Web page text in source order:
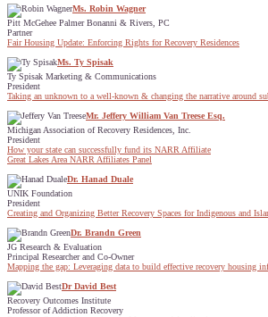
Ms. Robin Wagner
Pitt McGehee Palmer Bonanni & Rivers, PC
Partner
Fair Housing Update: Enforcing Rights for Recovery Residences
Ms. Ty Spisak
Ty Spisak Marketing & Communications
President
Taking an unknown to a well-known & changing the narrative around
Mr. Jeffery William Van Treese Esq.
Michigan Association of Recovery Residences, Inc.
President
How your state can successfully fund its NARR Affiliate
Great Lakes Area NARR Affiliates Panel
Dr. Hanad Duale
UNIK Foundation
President
Creating and Organizing Better Recovery Spaces for Indigenous and
Dr. Brandn Green
JG Research & Evaluation
Principal Researcher and Co-Owner
Mapping the gap: Leveraging data to build effective recovery housing
Dr David Best
Recovery Outcomes Institute
Professor of Addiction Recovery